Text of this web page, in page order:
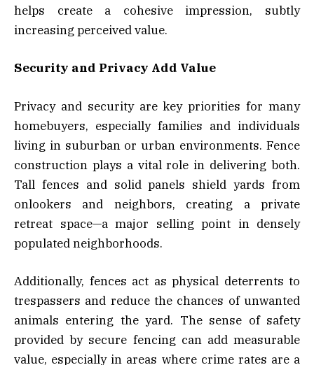
helps create a cohesive impression, subtly
increasing perceived value.
Security and Privacy Add Value
Privacy and security are key priorities for many
homebuyers, especially families and individuals
living in suburban or urban environments. Fence
construction plays a vital role in delivering both.
Tall fences and solid panels shield yards from
onlookers and neighbors, creating a private
retreat space—a major selling point in densely
populated neighborhoods.
Additionally, fences act as physical deterrents to
trespassers and reduce the chances of unwanted
animals entering the yard. The sense of safety
provided by secure fencing can add measurable
value, especially in areas where crime rates are a